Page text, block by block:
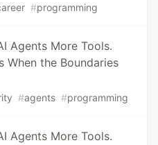
#programming
Agents More Tools.
When the Boundaries
#agents #programming
Agents More Tools.